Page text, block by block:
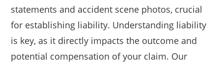
statements and accident scene photos, crucial
for establishing liability. Understanding liability
is key, as it directly impacts the outcome and
potential compensation of your claim. Our